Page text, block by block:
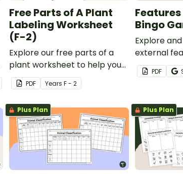
Free Parts of A Plant
Labeling Worksheet
(F-2)
Explore our free parts of a
plant worksheet to help your
students identify and label
plant parts, including roots,
stems, leaves, flowers, fruits,
and seeds.
PDF Years F - 2
Bingo
Explore
external
with an
Animals
PDF
Plus Plan Plus Plan